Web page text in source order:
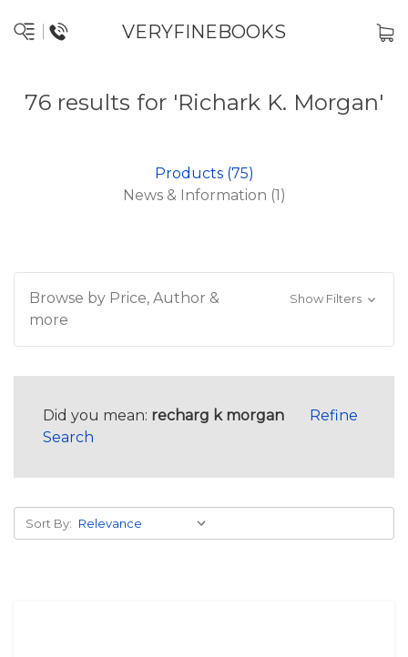
VERYFINEBOOKS
76 results for 'Richark K. Morgan'
Products (75)
News & Information (1)
Browse by Price, Author &
more
Show Filters
Did you mean: recharg k morgan
Refine
Search
Sort By: